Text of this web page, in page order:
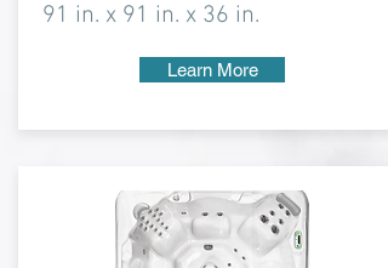
91 in. x 91 in. x 36 in.
Learn More